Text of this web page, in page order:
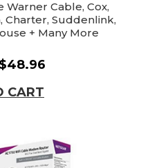
Warner Cable, Cox,
Charter, Suddenlink,
+ Many More
$48.96
CART